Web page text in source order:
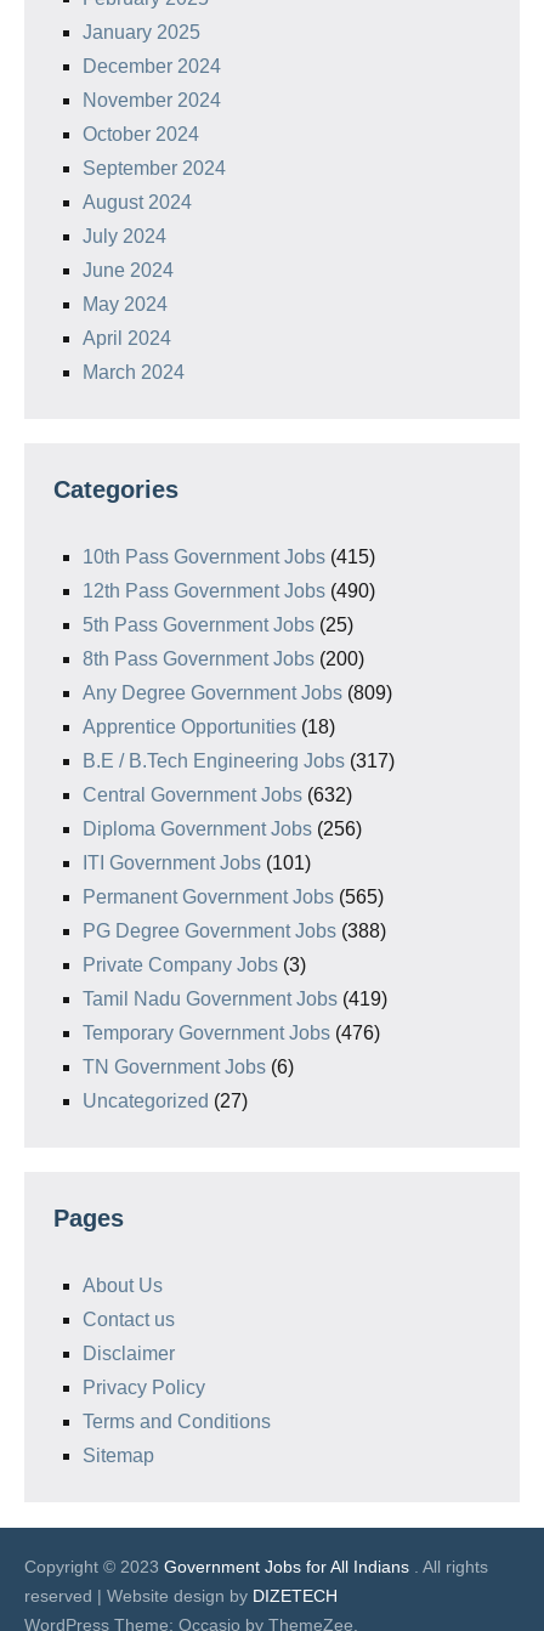
January 2025
December 2024
November 2024
October 2024
September 2024
August 2024
July 2024
June 2024
May 2024
April 2024
March 2024
Categories
10th Pass Government Jobs (415)
12th Pass Government Jobs (490)
5th Pass Government Jobs (25)
8th Pass Government Jobs (200)
Any Degree Government Jobs (809)
Apprentice Opportunities (18)
B.E / B.Tech Engineering Jobs (317)
Central Government Jobs (632)
Diploma Government Jobs (256)
ITI Government Jobs (101)
Permanent Government Jobs (565)
PG Degree Government Jobs (388)
Private Company Jobs (3)
Tamil Nadu Government Jobs (419)
Temporary Government Jobs (476)
TN Government Jobs (6)
Uncategorized (27)
Pages
About Us
Contact us
Disclaimer
Privacy Policy
Terms and Conditions
Sitemap
Copyright © 2023 Government Jobs for All Indians . All rights
reserved | Website design by DIZETECH
WordPress Theme: Occasio by ThemeZee.